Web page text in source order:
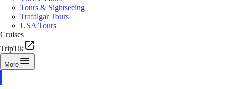
Tours & Sightseeing
Trafalgar Tours
USA Tours
Cruises
TripTik
More